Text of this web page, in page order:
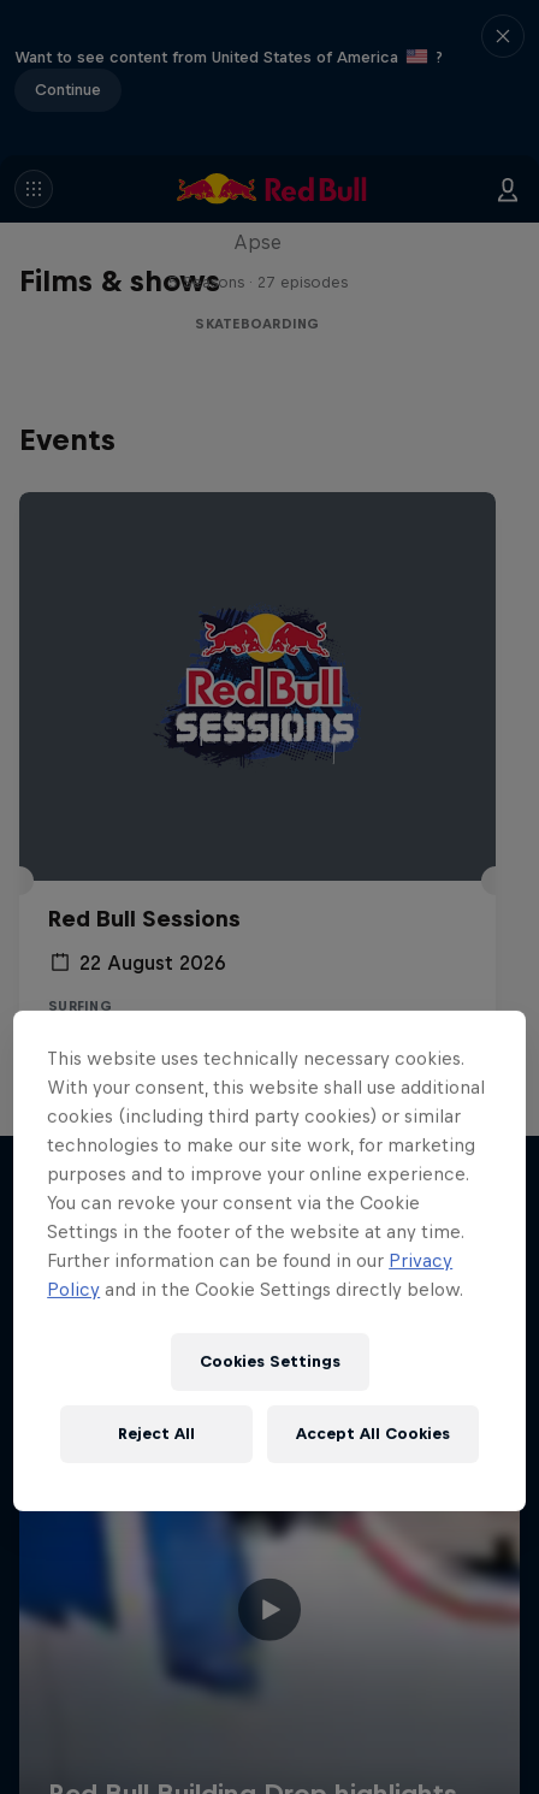
Want to see content from United States of America
?
Continue
Films & shows
Skate Tales
Apse
5 Seasons · 27 episodes
SKATEBOARDING
Events
Red Bull Sessions
22 August 2026
SURFING
Registrations open
More like this
This website uses technically necessary cookies.
With your consent, this website shall use additional
cookies (including third party cookies) or similar
technologies to make our site work, for marketing
purposes and to improve your online experience.
You can revoke your consent via the Cookie
Settings in the footer of the website at any time.
Further information can be found in our Privacy
Policy and in the Cookie Settings directly below.
Cookies Settings
Reject All Accept All Cookies